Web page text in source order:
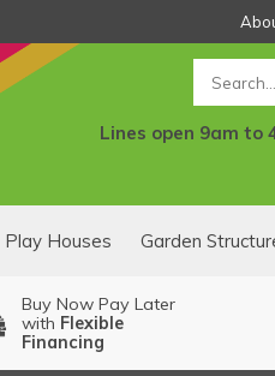
Lines open 9am to
Play Houses Garden
Buy Now Pay Later
with Flexible
Financing